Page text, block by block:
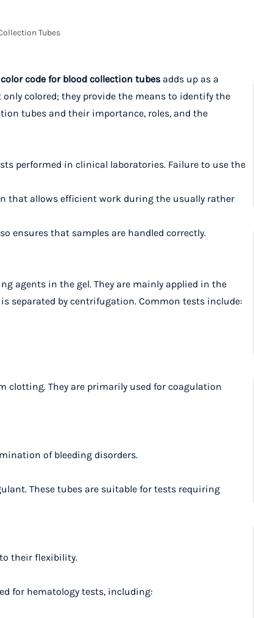
Tubes
color code for blood collection tubes adds up as a
colored; they provide the means to identify the
tubes and their importance, roles, and the
performed in clinical laboratories. Failure to use the
that allows efficient work during the usually rather
ensures that samples are handled correctly.
agents in the gel. They are mainly applied in the
separated by centrifugation. Common tests include:
clotting. They are primarily used for coagulation
of bleeding disorders.
These tubes are suitable for tests requiring
their flexibility.
for hematology tests, including: